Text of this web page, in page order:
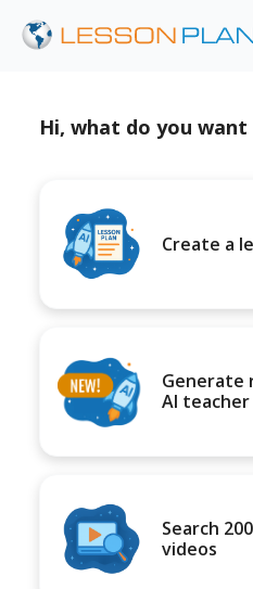
Hi, what do you want
Create a
Generate
AI
Search
videos